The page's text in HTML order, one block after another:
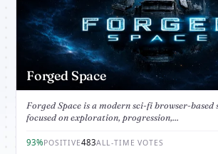
Forged Space
Forged Space is a modern sci-fi browser-based
focused on exploration, progression,...
93%POSITIVE483ALL-TIME VOTES